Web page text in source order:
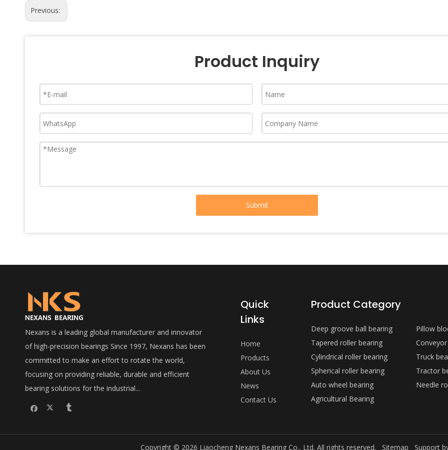
Previous:
Product Inquiry
Submit
Nexans is a leading global manufacturer and innovator
of high-precision bearings Since 1997, Nexans has been
committed to make an effort to rotate the world,
focusing on providing reliable, durable and efficient
bearing solutions for the industrial...
Quick
Links
Home
Products
About Us
News
Contact Us
Product Category
Deep groove ball bearing
Tapered roller bearing
Cylindrical roller bearing
Spherical roller bearing
Auto wheel bearing
Agricultural Bearing
Pillow
Truck
Tractor
Needle
Copyright © 2026 Liaocheng Nexans Bearing Co., Ltd. All rights reserved. Sitemap Support